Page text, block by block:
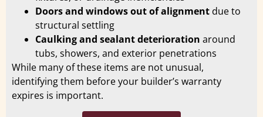
Doors and windows out of alignment due to
structural settling
Caulking and sealant deterioration around
tubs, showers, and exterior penetrations
While many of these items are not unusual,
identifying them before your builder’s warranty
expires is important.